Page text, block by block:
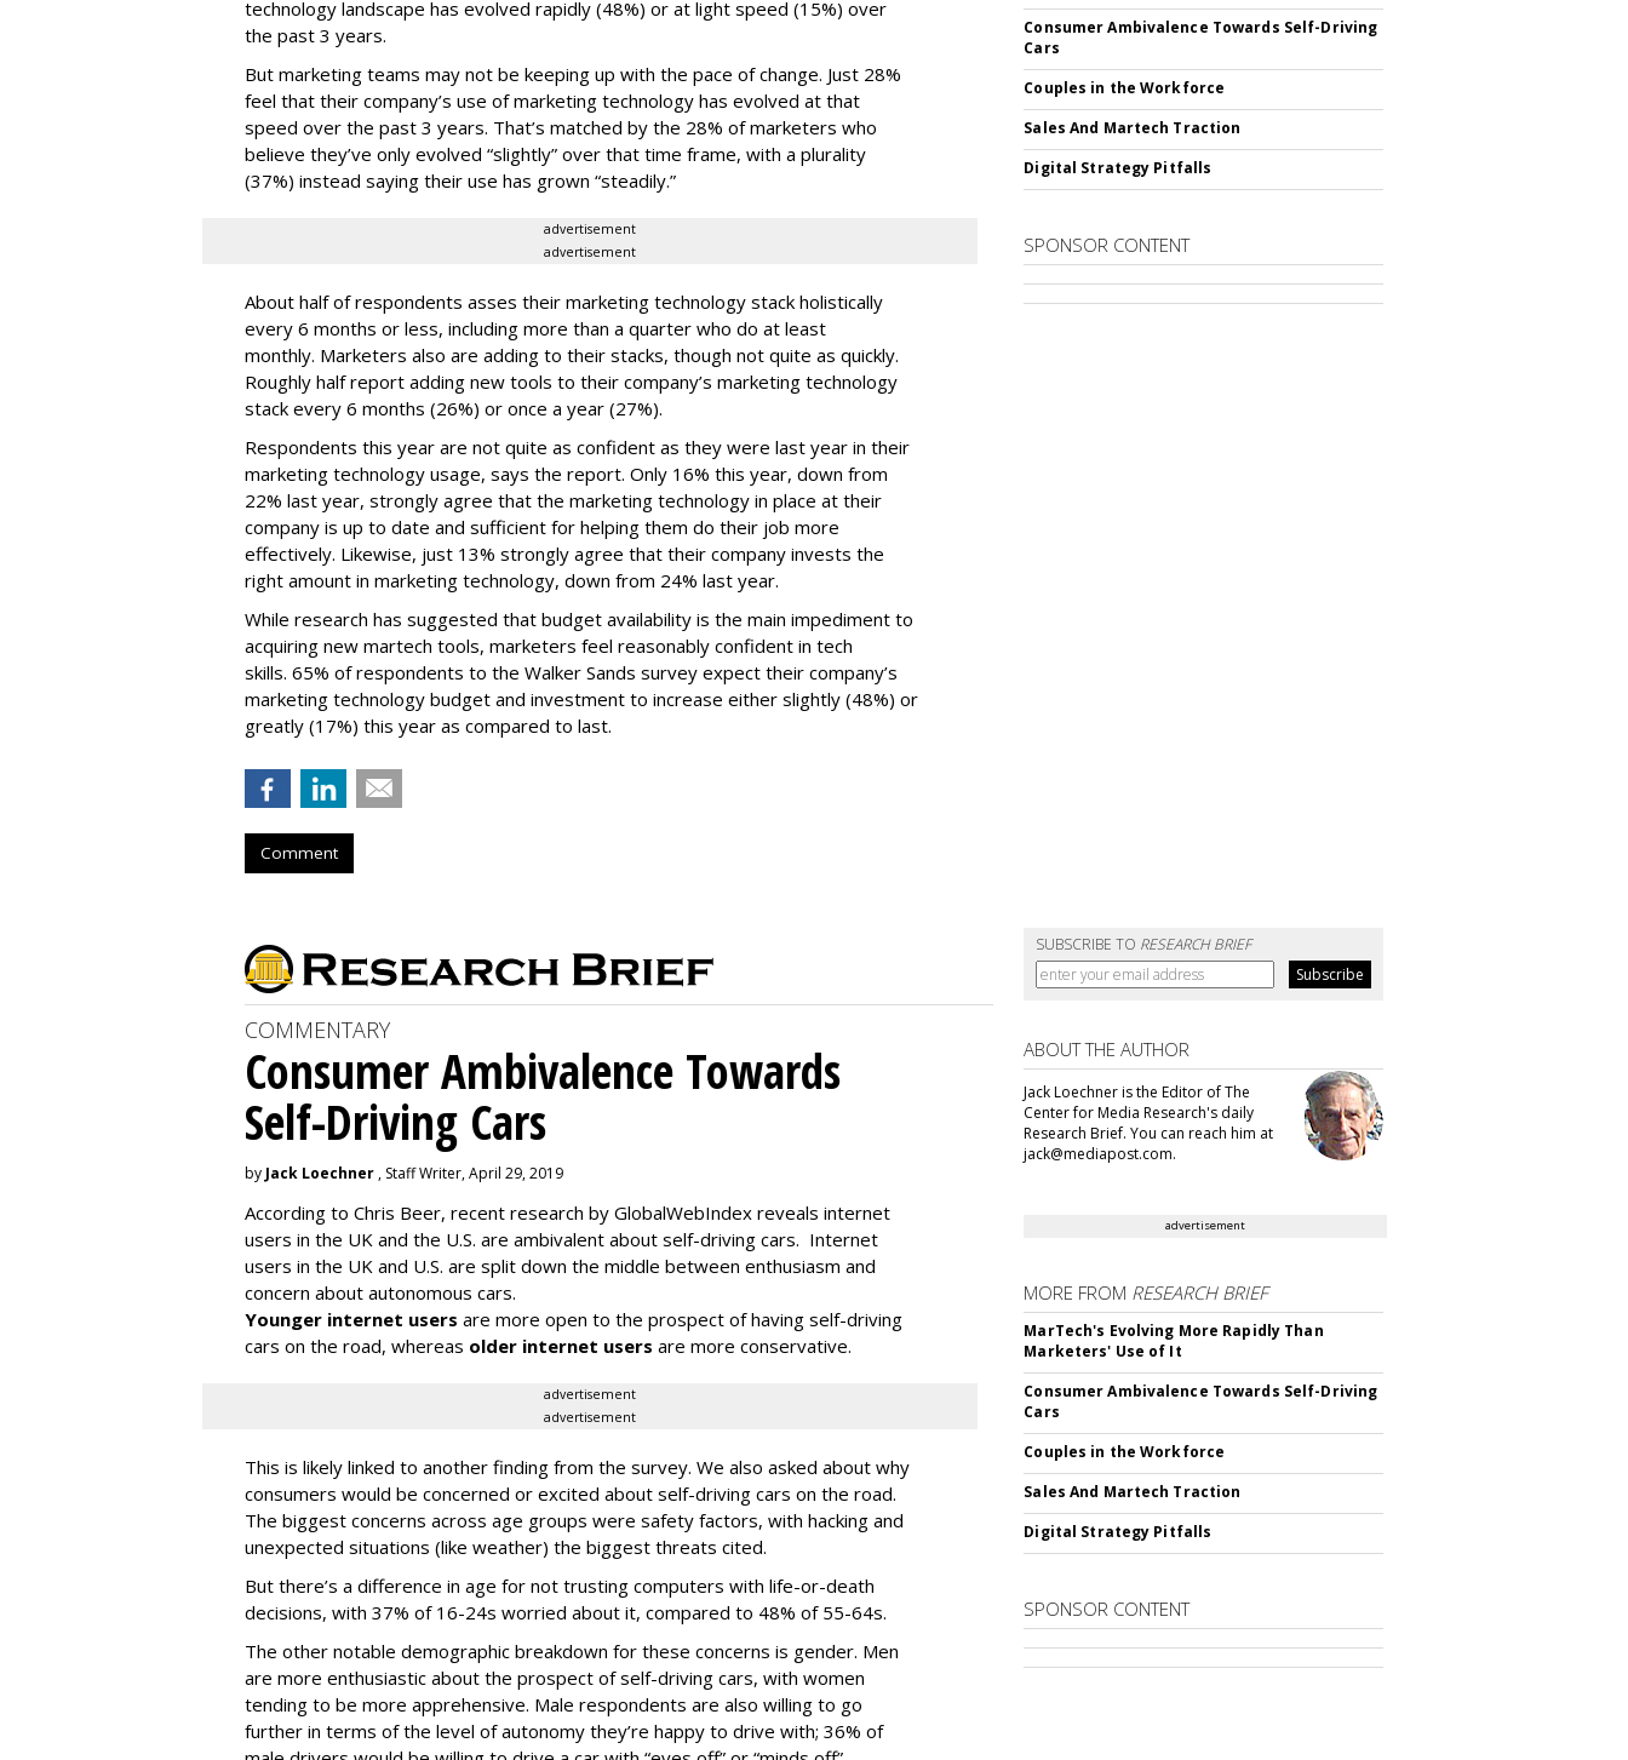
technology landscape has evolved rapidly (48%) or at light speed (15%) over
the past 3 years.
But marketing teams may not be keeping up with the pace of change. Just 28%
feel that their company’s use of marketing technology has evolved at that
speed over the past 3 years. That’s matched by the 28% of marketers who
believe they’ve only evolved “slightly” over that time frame, with a plurality
(37%) instead saying their use has grown “steadily.”
advertisement
advertisement
About half of respondents asses their marketing technology stack holistically
every 6 months or less, including more than a quarter who do at least
monthly. Marketers also are adding to their stacks, though not quite as quickly.
Roughly half report adding new tools to their company’s marketing technology
stack every 6 months (26%) or once a year (27%).
Respondents this year are not quite as confident as they were last year in their
marketing technology usage, says the report. Only 16% this year, down from
22% last year, strongly agree that the marketing technology in place at their
company is up to date and sufficient for helping them do their job more
effectively. Likewise, just 13% strongly agree that their company invests the
right amount in marketing technology, down from 24% last year.
While research has suggested that budget availability is the main impediment to
acquiring new martech tools, marketers feel reasonably confident in tech
skills. 65% of respondents to the Walker Sands survey expect their company’s
marketing technology budget and investment to increase either slightly (48%) or
greatly (17%) this year as compared to last.
Comment
Consumer Ambivalence Towards Self-Driving
Cars
Couples in the Workforce
Sales And Martech Traction
Digital Strategy Pitfalls
SPONSOR CONTENT
SUBSCRIBE TO RESEARCH BRIEF
COMMENTARY
Consumer Ambivalence Towards
Self-Driving Cars
by Jack Loechner , Staff Writer, April 29, 2019
According to Chris Beer, recent research by GlobalWebIndex reveals internet
users in the UK and the U.S. are ambivalent about self-driving cars. Internet
users in the UK and U.S. are split down the middle between enthusiasm and
concern about autonomous cars.
Younger internet users are more open to the prospect of having self-driving
cars on the road, whereas older internet users are more conservative.
advertisement
advertisement
This is likely linked to another finding from the survey. We also asked about why
consumers would be concerned or excited about self-driving cars on the road.
The biggest concerns across age groups were safety factors, with hacking and
unexpected situations (like weather) the biggest threats cited.
But there’s a difference in age for not trusting computers with life-or-death
decisions, with 37% of 16-24s worried about it, compared to 48% of 55-64s.
The other notable demographic breakdown for these concerns is gender. Men
are more enthusiastic about the prospect of self-driving cars, with women
tending to be more apprehensive. Male respondents are also willing to go
further in terms of the level of autonomy they’re happy to drive with; 36% of
ABOUT THE AUTHOR
Jack Loechner is the Editor of The
Center for Media Research's daily
Research Brief. You can reach him at
jack@mediapost.com.
advertisement
MORE FROM RESEARCH BRIEF
MarTech's Evolving More Rapidly Than
Marketers' Use of It
Consumer Ambivalence Towards Self-Driving
Cars
Couples in the Workforce
Sales And Martech Traction
Digital Strategy Pitfalls
SPONSOR CONTENT